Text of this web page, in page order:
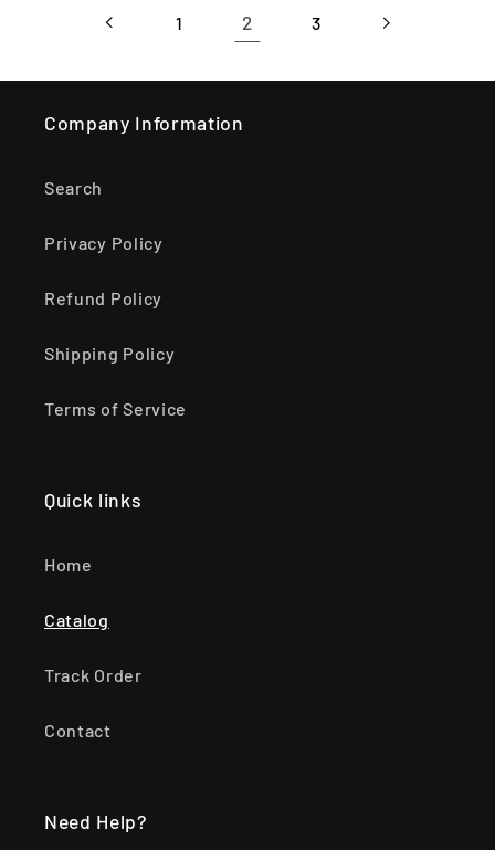
1 2 3
Company Information
Search
Privacy Policy
Refund Policy
Shipping Policy
Terms of Service
Quick links
Home
Catalog
Track Order
Contact
Need Help?